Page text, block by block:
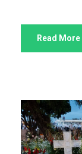
Read More